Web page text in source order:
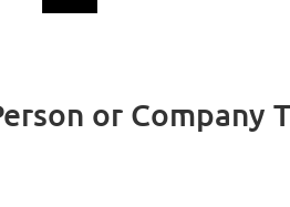
or Company